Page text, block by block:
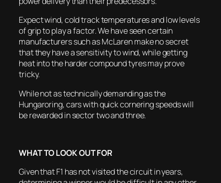
Expect wind, cold track temperatures and low levels
of grip to play a factor. We have seen certain
manufacturers such as McLaren make no secret
that they have a sensitivity to wind, while getting
heat into the harder compound tyres may prove
tricky.
While not as technically demanding as the
Hungaroring, cars with quick cornering speeds will
be rewarded in sector two and three.
WHAT TO LOOK OUT FOR
Given that F1 has not visited the circuit in years,